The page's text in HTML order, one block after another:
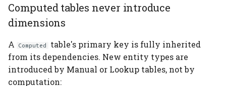
Computed tables never introduce
dimensions
A Computed
table's primary key is fully inherited
from its dependencies. New entity types are
introduced by Manual or Lookup tables, not by
computation: